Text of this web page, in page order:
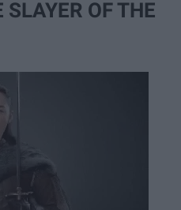
OF THE